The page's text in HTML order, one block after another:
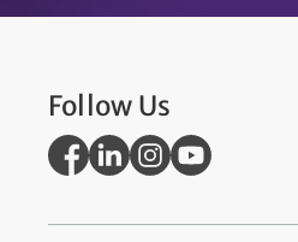
Follow Us